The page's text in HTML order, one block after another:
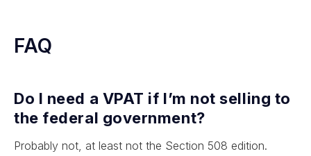
FAQ
Do I need a VPAT if I’m not selling to
the federal government?
Probably not, at least not the Section 508 edition.